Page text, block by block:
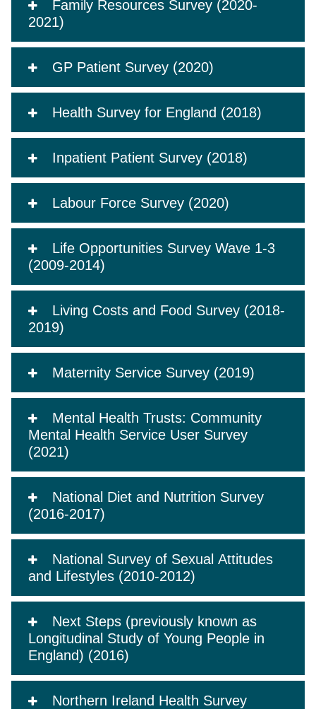
Family Resources Survey (2020-
2021)
GP Patient Survey (2020)
Health Survey for England (2018)
Inpatient Patient Survey (2018)
Labour Force Survey (2020)
Life Opportunities Survey Wave 1-3
(2009-2014)
Living Costs and Food Survey (2018-
2019)
Maternity Service Survey (2019)
Mental Health Trusts: Community
Mental Health Service User Survey
(2021)
National Diet and Nutrition Survey
(2016-2017)
National Survey of Sexual Attitudes
and Lifestyles (2010-2012)
Next Steps (previously known as
Longitudinal Study of Young People in
England) (2016)
Northern Ireland Health Survey